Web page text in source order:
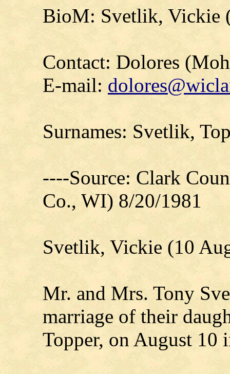
BioM: Svetlik, Vickie
Contact: Dolores
E-mail:
Surnames: Svetlik,
----Source: Clark
Co., WI) 8/20/1981
Svetlik, Vickie (10
Mr. and Mrs. Tony
marriage of their
Topper, on August 10